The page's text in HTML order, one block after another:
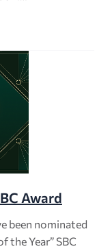
Award
been nominated
the Year” SBC